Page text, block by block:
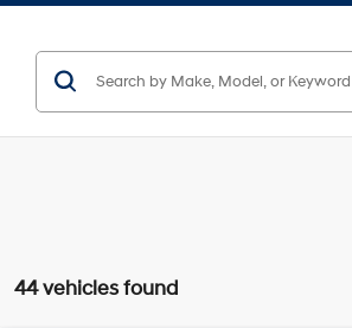
44 vehicles found